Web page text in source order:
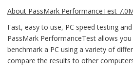
About PassMark PerformanceTest
Fast, easy to use, PC speed testing
PassMark PerformanceTest allows
benchmark a PC using a variety of
compare the results to other